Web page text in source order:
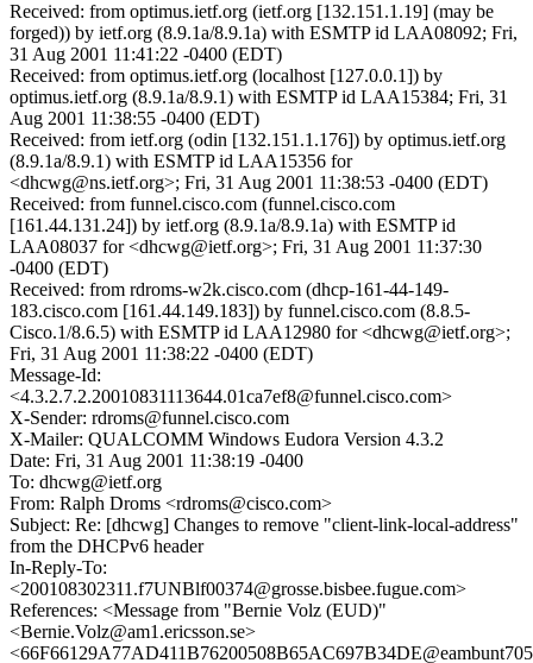
Received: from optimus.ietf.org (ietf.org [132.151.1.19] (may be
forged)) by ietf.org (8.9.1a/8.9.1a) with ESMTP id LAA08092; Fri,
31 Aug 2001 11:41:22 -0400 (EDT)
Received: from optimus.ietf.org (localhost [127.0.0.1]) by
optimus.ietf.org (8.9.1a/8.9.1) with ESMTP id LAA15384; Fri, 31
Aug 2001 11:38:55 -0400 (EDT)
Received: from ietf.org (odin [132.151.1.176]) by optimus.ietf.org
(8.9.1a/8.9.1) with ESMTP id LAA15356 for
<dhcwg@ns.ietf.org>; Fri, 31 Aug 2001 11:38:53 -0400 (EDT)
Received: from funnel.cisco.com (funnel.cisco.com
[161.44.131.24]) by ietf.org (8.9.1a/8.9.1a) with ESMTP id
LAA08037 for <dhcwg@ietf.org>; Fri, 31 Aug 2001 11:37:30
-0400 (EDT)
Received: from rdroms-w2k.cisco.com (dhcp-161-44-149-
183.cisco.com [161.44.149.183]) by funnel.cisco.com (8.8.5-
Cisco.1/8.6.5) with ESMTP id LAA12980 for <dhcwg@ietf.org>;
Fri, 31 Aug 2001 11:38:22 -0400 (EDT)
Message-Id:
<4.3.2.7.2.20010831113644.01ca7ef8@funnel.cisco.com>
X-Sender: rdroms@funnel.cisco.com
X-Mailer: QUALCOMM Windows Eudora Version 4.3.2
Date: Fri, 31 Aug 2001 11:38:19 -0400
To: dhcwg@ietf.org
From: Ralph Droms <rdroms@cisco.com>
Subject: Re: [dhcwg] Changes to remove "client-link-local-address"
from the DHCPv6 header
In-Reply-To:
<200108302311.f7UNBlf00374@grosse.bisbee.fugue.com>
References: <Message from "Bernie Volz (EUD)"
<Bernie.Volz@am1.ericsson.se>